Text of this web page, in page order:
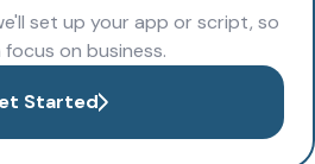
set up your app or script, so
on business.
Started